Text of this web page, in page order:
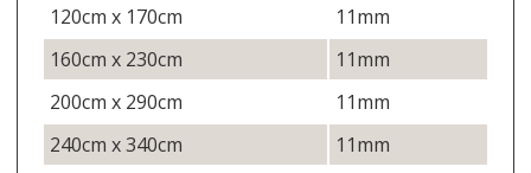
120cm x 170cm
11mm
160cm x 230cm
11mm
200cm x 290cm
11mm
240cm x 340cm
11mm